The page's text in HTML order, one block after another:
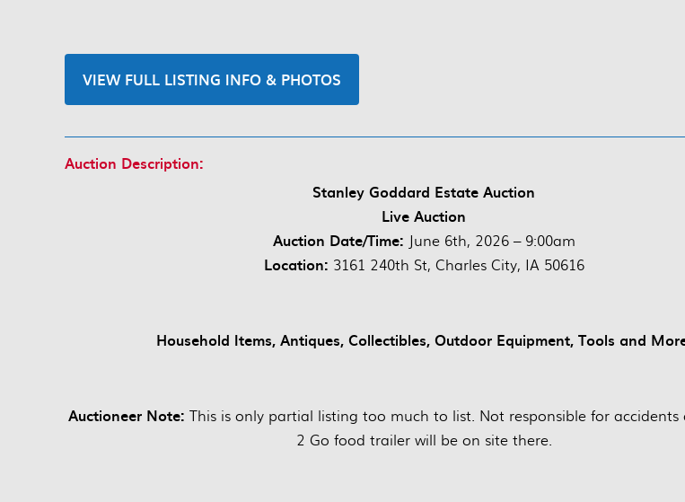
VIEW FULL LISTING INFO & PHOTOS
Auction Description:
Stanley Goddard Estate Auction
Live Auction
Auction Date/Time: June 6th, 2026 – 9:00am
Location: 3161 240th St, Charles City, IA 50616
Household Items, Antiques, Collectibles, Outdoor Equipment, Tools and
Auctioneer Note: This is only partial listing too much to list. Not responsible for accidents
2 Go food trailer will be on site there.